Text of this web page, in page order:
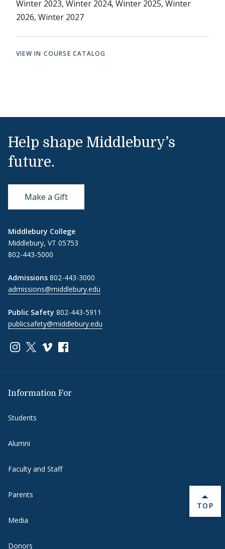
Winter 2023, Winter 2024, Winter 2025, Winter
2026, Winter 2027
VIEW IN COURSE CATALOG
Help shape Middlebury’s
future.
Make a Gift
Middlebury College
Middlebury, VT 05753
802-443-5000
Admissions 802-443-3000
admissions@middlebury.edu
Public Safety 802-443-5911
publicsafety@middlebury.edu
Link to page/content on instagram
Link to page/content on x
Link to page/content on vimeo
Link to page/content on facebook
Information For
Students
Alumni
Faculty and Staff
Parents
Media
Donors
BACK
TOP